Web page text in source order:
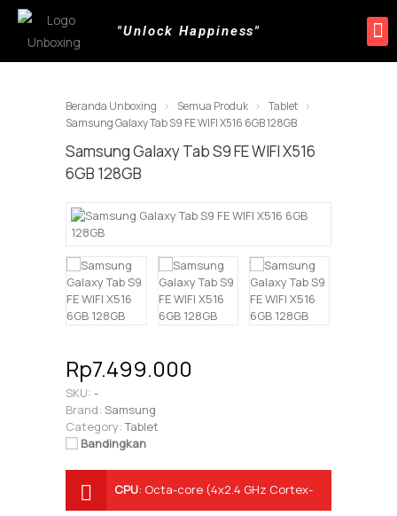
"Unlock Happiness"
Beranda Unboxing Semua Produk
Tablet
Samsung Galaxy Tab S9 FE WIFI X516 6GB 128GB
Samsung Galaxy Tab S9 FE WIFI X516
6GB 128GB
Rp7.499.000
SKU: -
Brand: Samsung
Category: Tablet
Bandingkan
CPU: Octa-core (4x2.4 GHz Cortex-